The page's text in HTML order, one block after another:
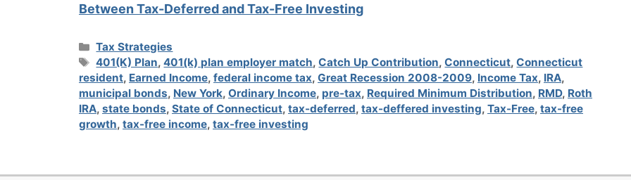
Between Tax-Deferred and Tax-Free Investing
Categories
Tax Strategies
Tags
401(K) Plan,401(k) plan employer match,Catch Up Contribution,Connecticut,Connecticut
resident, Earned Income, federal income tax, Great Recession 2008-2009, Income Tax, IRA,
municipal bonds, New York, Ordinary Income, pre-tax, Required Minimum Distribution, RMD, Roth
IRA, state bonds, State of Connecticut, tax-deferred, tax-deffered investing, Tax-Free, tax-free
growth, tax-free income, tax-free investing